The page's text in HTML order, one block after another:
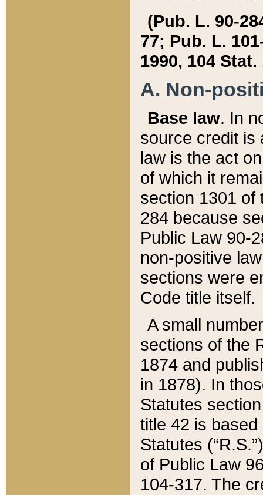
(Pub. L. 90-
77; Pub. L.
1990, 104 Stat.
A. Non-
Base law. In
source credit is
law is the act
of which it
section 1301 of
284 because
Public Law 90-
non-positive
sections were
Code title itself.
A small
sections of the
1874 and
in 1878). In
Statutes
title 42 is
Statutes
of Public Law
104-317. The